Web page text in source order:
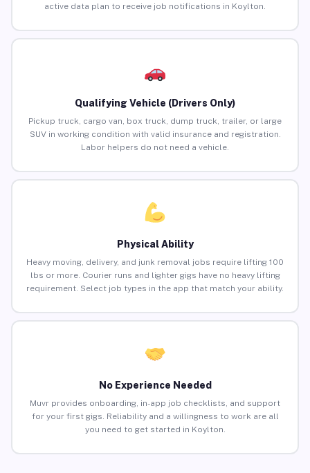
active data plan to receive job notifications in Koylton.
Qualifying Vehicle (Drivers Only)
Pickup truck, cargo van, box truck, dump truck, trailer, or large
SUV in working condition with valid insurance and registration.
Labor helpers do not need a vehicle.
Physical Ability
Heavy moving, delivery, and junk removal jobs require lifting 100
lbs or more. Courier runs and lighter gigs have no heavy lifting
requirement. Select job types in the app that match your ability.
No Experience Needed
Muvr provides onboarding, in-app job checklists, and support
for your first gigs. Reliability and a willingness to work are all
you need to get started in Koylton.